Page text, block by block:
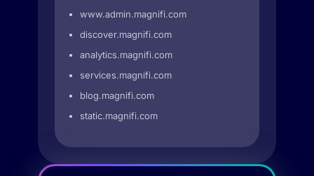
www.admin.magnifi.com
discover.magnifi.com
analytics.magnifi.com
services.magnifi.com
blog.magnifi.com
static.magnifi.com